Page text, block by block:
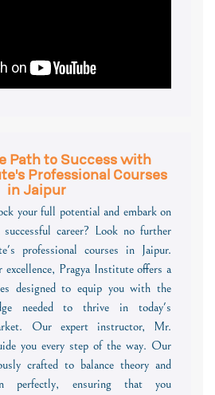
Path to Success with
Professional Courses
in Jaipur
your full potential and embark on
career? Look no further
professional courses in Jaipur.
Pragya Institute offers a
designed to equip you with the
needed to thrive in today's
Our expert instructor, Mr.
you every step of the way. Our
crafted to balance theory and
perfectly, ensuring that you